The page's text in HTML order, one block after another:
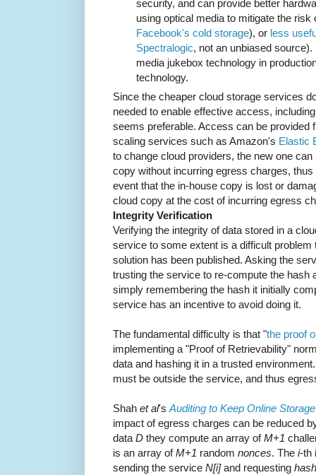
security, and can provide better
using optical media to mitigate the
Facebook's cold storage), or less
Spectralogic, not an unbiased
media jukebox technology in
technology.
Since the cheaper cloud storage services
needed to enable effective access,
seems preferable. Access can be provided
scaling services such as Amazon's Elastic
to change cloud providers, the new one
copy without incurring egress charges,
event that the in-house copy is lost or
cloud copy at the cost of incurring egress
Integrity Verification
Verifying the integrity of data stored in a
service to some extent is a difficult
solution has been published. Asking the
trusting the service to re-compute the hash
simply remembering the hash it initially
service has an incentive to avoid doing it.
The fundamental difficulty is that "the proof
implementing a "Proof of Retrievability"
data and hashing it in a trusted
must be outside the service, and thus
Shah et al's Auditing to Keep Online
impact of egress charges can be reduced
data D they compute an array ofM+1
is an array ofM+1 random nonces. The i-th
sending the service N[i]and requesting